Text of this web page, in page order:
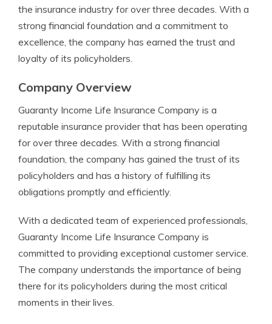
the insurance industry for over three decades. With a
strong financial foundation and a commitment to
excellence, the company has earned the trust and
loyalty of its policyholders.
Company Overview
Guaranty Income Life Insurance Company is a
reputable insurance provider that has been operating
for over three decades. With a strong financial
foundation, the company has gained the trust of its
policyholders and has a history of fulfilling its
obligations promptly and efficiently.
With a dedicated team of experienced professionals,
Guaranty Income Life Insurance Company is
committed to providing exceptional customer service.
The company understands the importance of being
there for its policyholders during the most critical
moments in their lives.